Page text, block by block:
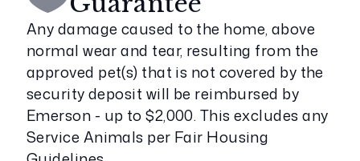
Any damage caused to the home, above
normal wear and tear, resulting from the
approved pet(s) that is not covered by the
security deposit will be reimbursed by
Emerson - up to $2,000. This excludes any
Service Animals per Fair Housing